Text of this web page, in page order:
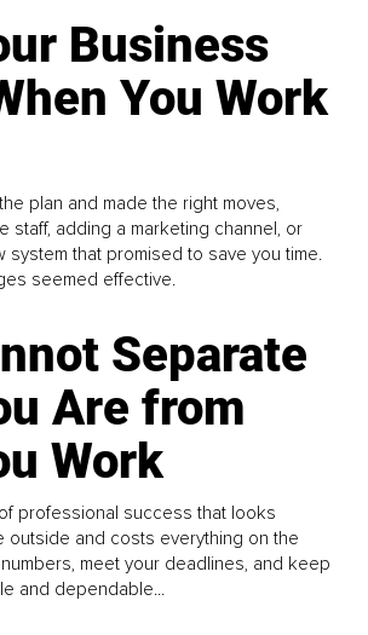
Business
You Work
plan and made the right moves,
staff, adding a marketing channel, or
system that promised to save you time.
seemed effective.
Separate
Are from
Work
professional success that looks
outside and costs everything on the
meet your deadlines, and keep
and dependable...